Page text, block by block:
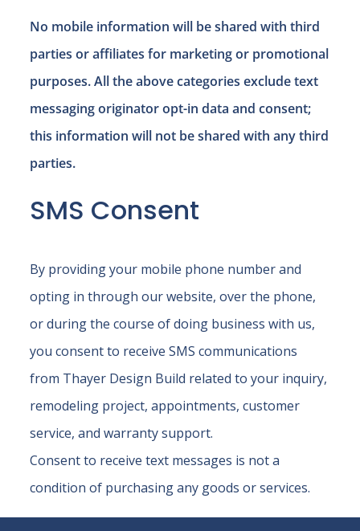
No mobile information will be shared with third
parties or affiliates for marketing or promotional
purposes. All the above categories exclude text
messaging originator opt-in data and consent;
this information will not be shared with any third
parties.
SMS Consent
By providing your mobile phone number and
opting in through our website, over the phone,
or during the course of doing business with us,
you consent to receive SMS communications
from Thayer Design Build related to your inquiry,
remodeling project, appointments, customer
service, and warranty support.
Consent to receive text messages is not a
condition of purchasing any goods or services.